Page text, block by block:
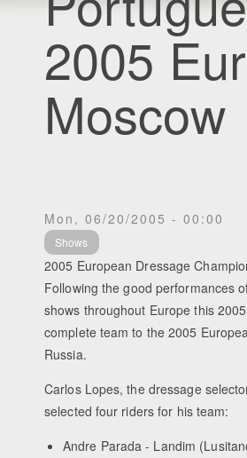
2005
Moscow
Mon, 06/20/2005 - 00:00
Shows
2005 European Dressage
Following the good performances
shows throughout Europe this
complete team to the 2005
Russia.
Carlos Lopes, the dressage
selected four riders for his team:
Andre Parada - Landim